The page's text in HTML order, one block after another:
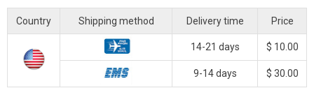
Country Shipping method Delivery time Price
14-21 days $ 10.00
9-14 days $ 30.00